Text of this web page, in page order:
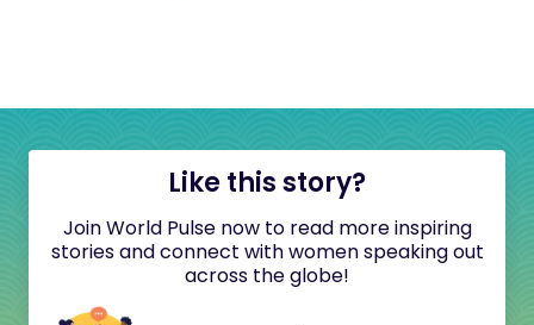
Like this story?
Join World Pulse now to read more inspiring
stories and connect with women speaking out
across the globe!